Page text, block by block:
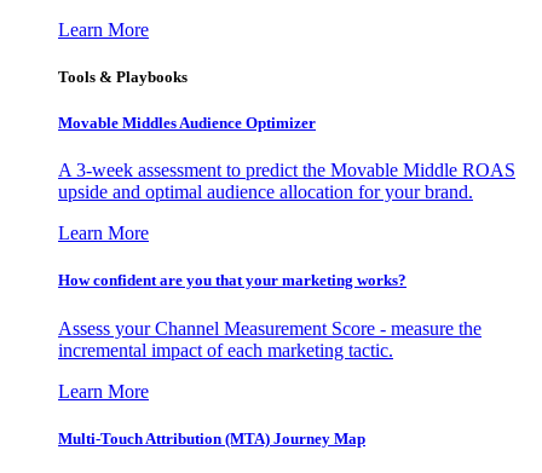
Learn More
Tools & Playbooks
Movable Middles Audience Optimizer
A 3-week assessment to predict the Movable Middle ROAS
upside and optimal audience allocation for your brand.
Learn More
How confident are you that your marketing works?
Assess your Channel Measurement Score - measure the
incremental impact of each marketing tactic.
Learn More
Multi-Touch Attribution (MTA) Journey Map